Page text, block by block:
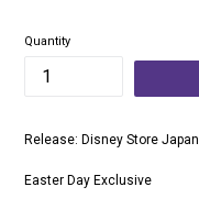
Quantity
Release: Disney Store Japan
Easter Day Exclusive